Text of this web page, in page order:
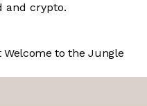
and crypto.
Welcome to the Jungle